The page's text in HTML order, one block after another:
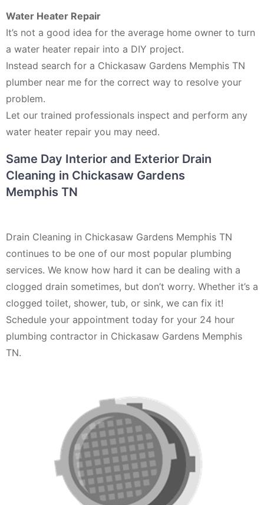
Water Heater Repair
It’s not a good idea for the average home owner to turn
a water heater repair into a DIY project.
Instead search for a Chickasaw Gardens Memphis TN
plumber near me for the correct way to resolve your
problem.
Let our trained professionals inspect and perform any
water heater repair you may need.
Same Day Interior and Exterior Drain
Cleaning in Chickasaw Gardens
Memphis TN
Drain Cleaning in Chickasaw Gardens Memphis TN
continues to be one of our most popular plumbing
services. We know how hard it can be dealing with a
clogged drain sometimes, but don’t worry. Whether it’s a
clogged toilet, shower, tub, or sink, we can fix it!
Schedule your appointment today for your 24 hour
plumbing contractor in Chickasaw Gardens Memphis
TN.